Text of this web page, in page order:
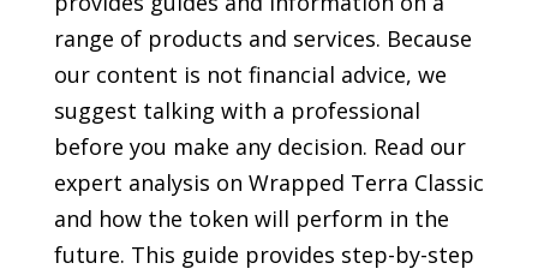
range of products and services. Because
our content is not financial advice, we
suggest talking with a professional
before you make any decision. Read our
expert analysis on Wrapped Terra Classic
and how the token will perform in the
future. This guide provides step-by-step